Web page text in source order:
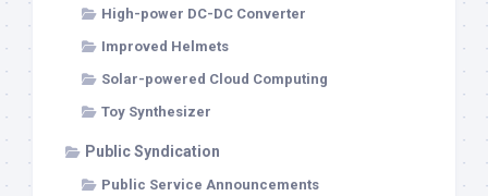
High-power DC-DC Converter
Improved Helmets
Solar-powered Cloud Computing
Toy Synthesizer
Public Syndication
Public Service Announcements